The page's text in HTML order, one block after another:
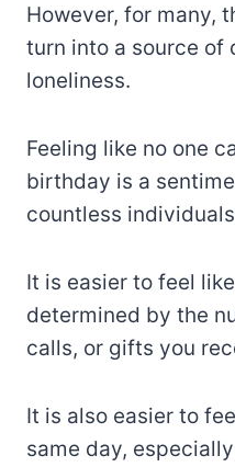
However, for many,
turn into a source of
loneliness.
Feeling like no one
birthday is a
countless
It is easier to feel
determined by the
calls, or gifts you
It is also easier to
same day,